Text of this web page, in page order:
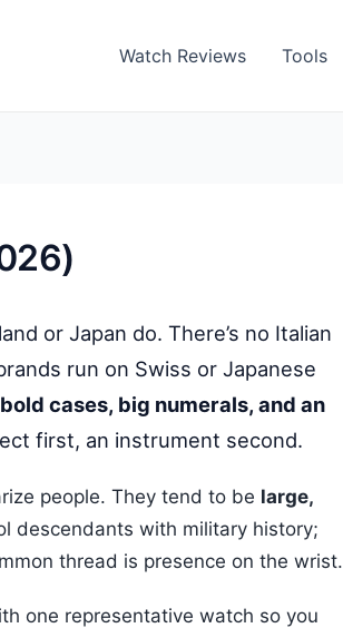
Watch Reviews Tools
or Japan do. There’s no Italian
run on Swiss or Japanese
cases, big numerals, and an
first, an instrument second.
people. They tend to be large,
descendants with military history;
thread is presence on the wrist.
one representative watch so you